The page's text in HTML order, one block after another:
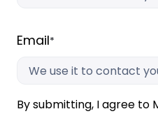
Email*
By submitting, I agree to